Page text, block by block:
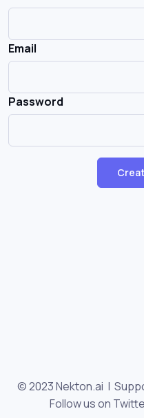
Email
Password
© 2023 Nekton.ai |
Follow us on